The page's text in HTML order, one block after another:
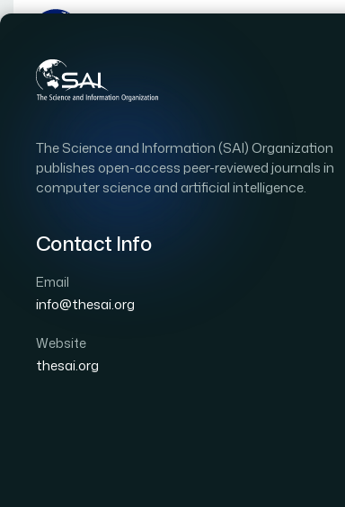
The Science and Information (SAI) Organization
publishes open-access peer-reviewed journals in
computer science and artificial intelligence.
Contact Info
Email
info@thesai.org
Website
thesai.org
RESEARCH ARTICLE | OPEN ACCESS|
Unveiling
Emotions in
Approach Using
Author 2:
International Journal of Advanced